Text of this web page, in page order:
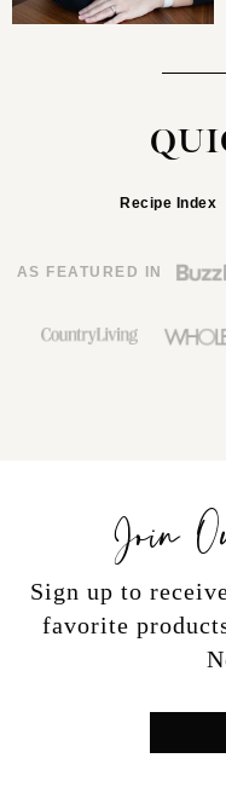
Recipe Index
AS FEATURED IN
Join
Sign up to
favorite